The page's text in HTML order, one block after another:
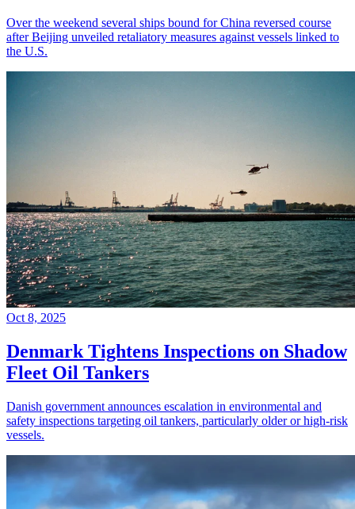
Over the weekend several ships bound for China reversed course
after Beijing unveiled retaliatory measures against vessels linked to
the U.S.
Oct 8, 2025
Denmark Tightens Inspections on Shadow
Fleet Oil Tankers
Danish government announces escalation in environmental and
safety inspections targeting oil tankers, particularly older or high-risk
vessels.